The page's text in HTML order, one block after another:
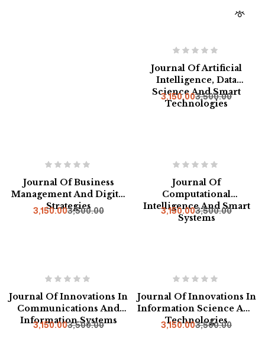
Journal Of Artificial
Intelligence, Data
Science And Smart
Technologies
3,500.00
3,150.00
Journal Of Business
Management And Digital
Strategies
3,500.00
3,150.00
Journal Of
Computational
Intelligence And Smart
Systems
3,500.00
3,150.00
Journal Of Innovations In
Communications And
Information Systems
3,500.00
3,150.00
Journal Of Innovations In
Information Science And
Technologies
3,500.00
3,150.00